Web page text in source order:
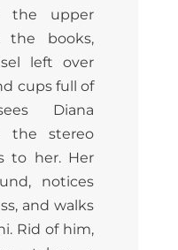
the upper
the books,
left over
cups full of
Diana
the stereo
to her. Her
notices
and walks
Rid of him,